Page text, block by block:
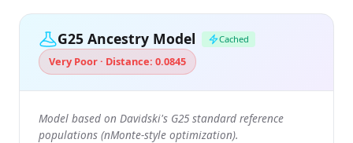
G25 Ancestry Model Cached
Very Poor · Distance: 0.0845
Model based on Davidski's G25 standard reference
populations (nMonte-style optimization).